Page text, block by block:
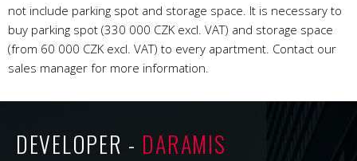
not include parking spot and storage space. It is necessary to
buy parking spot (330 000 CZK excl. VAT) and storage space
(from 60 000 CZK excl. VAT) to every apartment. Contact our
sales manager for more information.
DEVELOPER - DARAMIS